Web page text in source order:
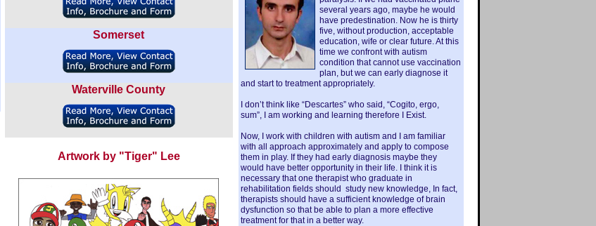
Somerset
Waterville County
Artwork by "Tiger" Lee
several years ago, maybe he would
have predestination. Now he is thirty
five, without production, acceptable
education, wife or clear future. At this
time we confront with autism
condition that cannot use vaccination
plan, but we can early diagnose it
and start to treatment appropriately.
I don’t think like “Descartes” who said, “Cogito, ergo,
sum”, I am working and learning therefore I Exist.
Now, I work with children with autism and I am familiar
with all approach approximately and apply to compose
them in play. If they had early diagnosis maybe they
would have better opportunity in their life. I think it is
necessary that one therapist who graduate in
rehabilitation fields should study new knowledge, In fact,
therapists should have a sufficient knowledge of brain
dysfunction so that be able to plan a more effective
treatment for that in a better way.